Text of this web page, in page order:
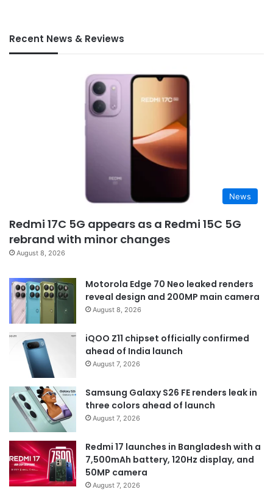
Recent News & Reviews
News
Redmi 17C 5G appears as a Redmi 15C 5G
rebrand with minor changes
August 8, 2026
Motorola Edge 70 Neo leaked renders
reveal design and 200MP main camera
August 8, 2026
iQOO Z11 chipset officially confirmed
ahead of India launch
August 7, 2026
Samsung Galaxy S26 FE renders leak in
three colors ahead of launch
August 7, 2026
Redmi 17 launches in Bangladesh with a
7,500mAh battery, 120Hz display, and
50MP camera
August 7, 2026